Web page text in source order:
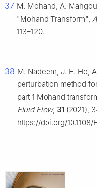
37 M. Mohand, A.
"Mohand Transform",
113–120.
38 M. Nadeem, J. H. He,
perturbation method
part 1 Mohand
Fluid Flow, 31 (2021),
https://doi.org/10.1108/